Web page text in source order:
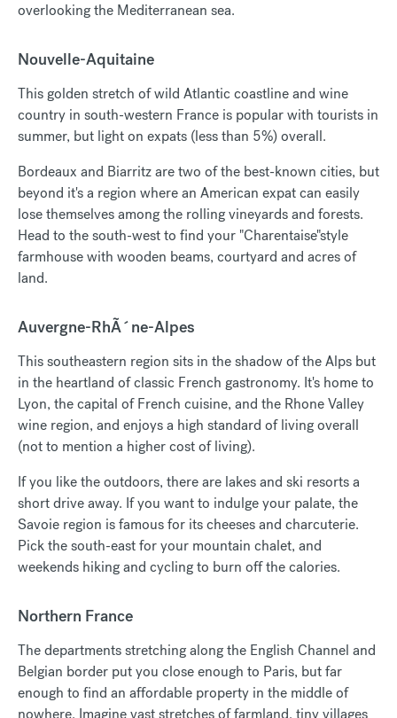
overlooking the Mediterranean sea.
Nouvelle-Aquitaine
This golden stretch of wild Atlantic coastline and wine
country in south-western France is popular with tourists in
summer, but light on expats (less than 5%) overall.
Bordeaux and Biarritz are two of the best-known cities, but
beyond it's a region where an American expat can easily
lose themselves among the rolling vineyards and forests.
Head to the south-west to find your "Charentaise"style
farmhouse with wooden beams, courtyard and acres of
land.
Auvergne-RhÃ´ne-Alpes
This southeastern region sits in the shadow of the Alps but
in the heartland of classic French gastronomy. It's home to
Lyon, the capital of French cuisine, and the Rhone Valley
wine region, and enjoys a high standard of living overall
(not to mention a higher cost of living).
If you like the outdoors, there are lakes and ski resorts a
short drive away. If you want to indulge your palate, the
Savoie region is famous for its cheeses and charcuterie.
Pick the south-east for your mountain chalet, and
weekends hiking and cycling to burn off the calories.
Northern France
The departments stretching along the English Channel and
Belgian border put you close enough to Paris, but far
enough to find an affordable property in the middle of
nowhere. Imagine vast stretches of farmland, tiny villages